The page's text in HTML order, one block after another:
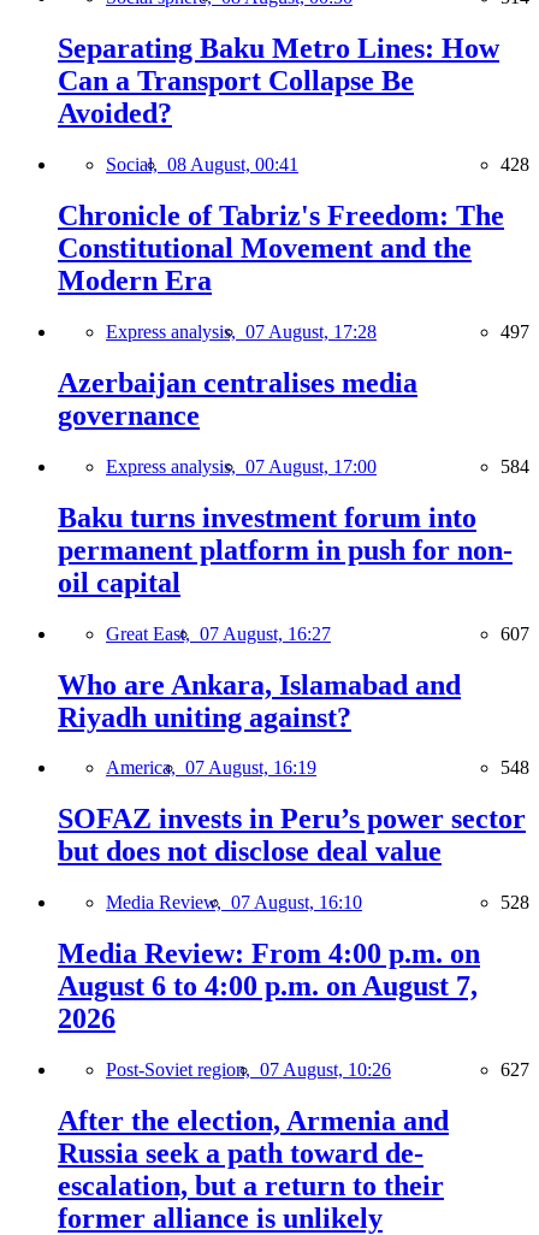
Separating Baku Metro Lines: How
Can a Transport Collapse Be
Avoided?
Social, 08 August, 00:41 428
Chronicle of Tabriz's Freedom: The
Constitutional Movement and the
Modern Era
Express analysis, 07 August, 17:28 497
Azerbaijan centralises media
governance
Express analysis, 07 August, 17:00 584
Baku turns investment forum into
permanent platform in push for non-
oil capital
Great East, 07 August, 16:27 607
Who are Ankara, Islamabad and
Riyadh uniting against?
America, 07 August, 16:19 548
SOFAZ invests in Peru’s power sector
but does not disclose deal value
Media Review, 07 August, 16:10 528
Media Review: From 4:00 p.m. on
August 6 to 4:00 p.m. on August 7,
2026
Post-Soviet region, 07 August, 10:26 627
After the election, Armenia and
Russia seek a path toward de-
escalation, but a return to their
former alliance is unlikely